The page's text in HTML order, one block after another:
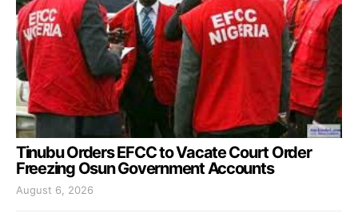
Tinubu Orders EFCC to Vacate Court Order
Freezing Osun Government Accounts
August 6, 2026